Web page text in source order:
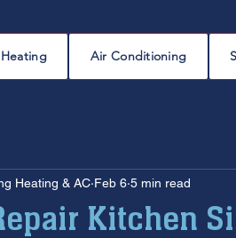
Heating Air Conditioning
sewer scope sewer
Kitchen
Heating & AC Feb 6 5 min read